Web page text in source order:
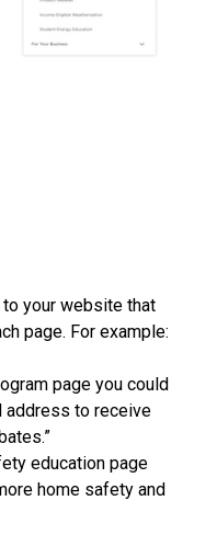
your website that
page. For example:
page you could
address to receive
education page
home safety and